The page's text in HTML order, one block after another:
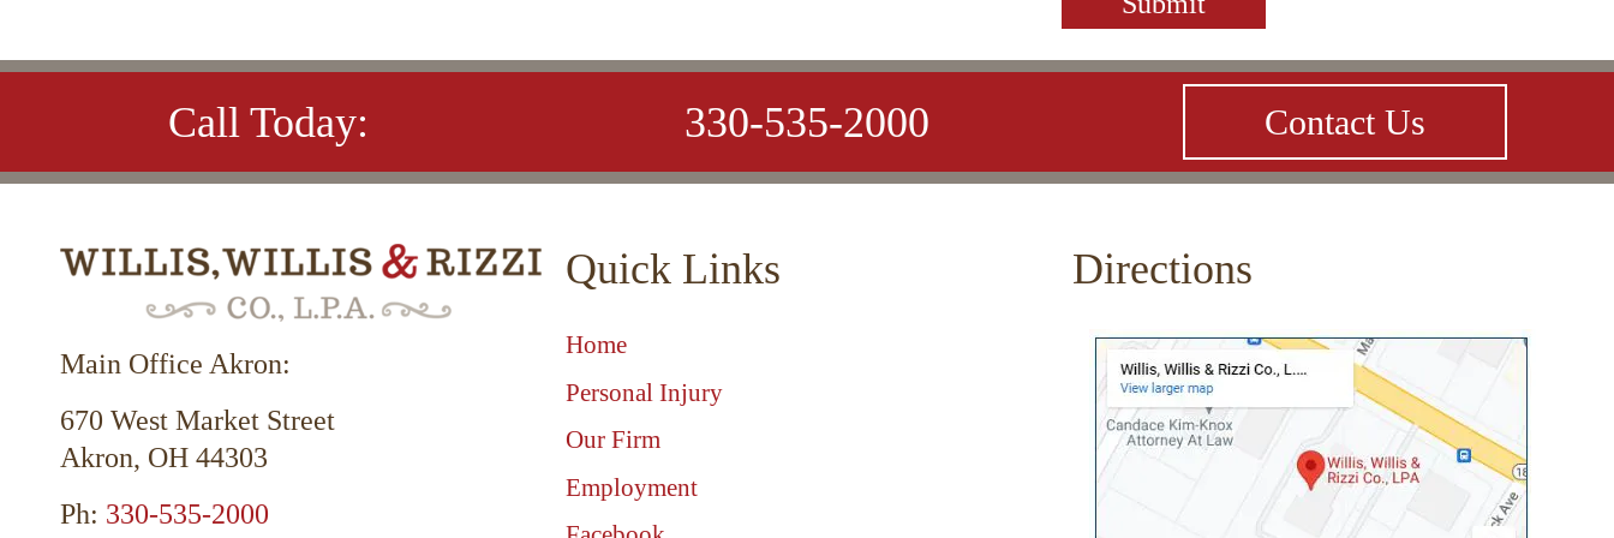
Call Today: 330-535-2000 Contact Us
Main Office Akron:
670 West Market Street
Akron, OH 44303
Ph: 330-535-2000
Quick Links
Home
Personal Injury
Our Firm
Employment
Directions